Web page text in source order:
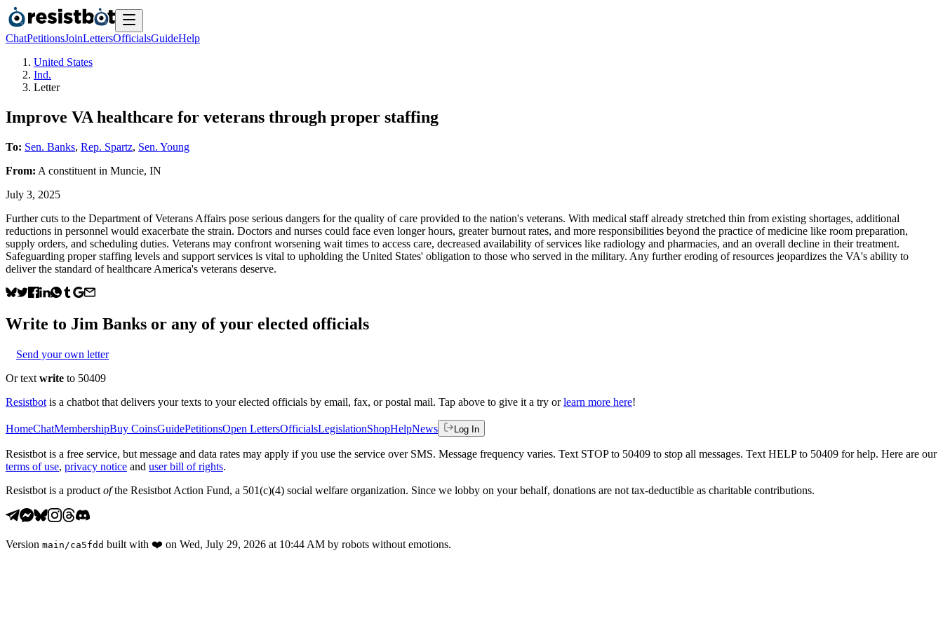
ChatPetitionsJoinLettersOfficialsGuideHelp
United States
Ind.
Letter
Improve VA healthcare for veterans through proper staffing
To: Sen. Banks, Rep. Spartz, Sen. Young
From: A constituent in Muncie, IN
July 3, 2025
Further cuts to the Department of Veterans Affairs pose serious dangers for the quality of care provided to the nation's veterans. With medical staff already stretched thin from existing shortages, additional
reductions in personnel would exacerbate the strain. Doctors and nurses could face even longer hours, greater burnout rates, and more responsibilities beyond the practice of medicine like room preparation,
supply orders, and scheduling duties. Veterans may confront worsening wait times to access care, decreased availability of services like radiology and pharmacies, and an overall decline in their treatment.
Safeguarding proper staffing levels and support services is vital to upholding the United States' obligation to those who served in the military. Any further eroding of resources jeopardizes the VA's ability to
deliver the standard of healthcare America's veterans deserve.
Write to Jim Banks or any of your elected officials
Send your own letter
Or text write to 50409
Resistbot is a chatbot that delivers your texts to your elected officials by email, fax, or postal mail. Tap above to give it a try or learn more here!
HomeChatMembershipBuy CoinsGuidePetitionsOpen LettersOfficialsLegislationShopHelpNews Log In
Resistbot is a free service, but message and data rates may apply if you use the service over SMS. Message frequency varies. Text STOP to 50409 to stop all messages. Text HELP to 50409 for help. Here are our
terms of use, privacy notice and user bill of rights.
Resistbot is a product ofthe Resistbot Action Fund, a 501(c)(4) social welfare organization. Since we lobby on your behalf, donations are not tax-deductible as charitable contributions.
Version main /ca5fdd built with ❤️ on Wed, July 29, 2026 at 10:44 AM by robots without emotions.